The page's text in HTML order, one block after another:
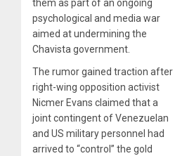
them as part of an ongoing
psychological and media war
aimed at undermining the
Chavista government.
The rumor gained traction after
right-wing opposition activist
Nicmer Evans claimed that a
joint contingent of Venezuelan
and US military personnel had
arrived to “control” the gold